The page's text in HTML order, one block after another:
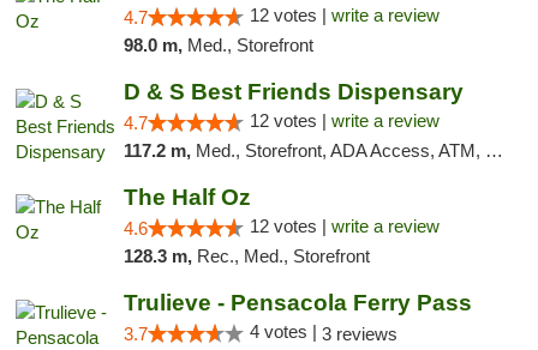
4.7 12 votes | write a review
98.0 m, Med., Storefront
D & S Best Friends Dispensary
4.7 12 votes | write a review
117.2 m, Med., Storefront, ADA Access, ATM, Debit Card, Pickup
The Half Oz
4.6 12 votes | write a review
128.3 m, Rec., Med., Storefront
Trulieve - Pensacola Ferry Pass
3.7 4 votes | 3 reviews